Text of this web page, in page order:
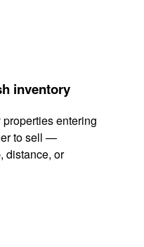
inventory
entering
to sell —
distance, or